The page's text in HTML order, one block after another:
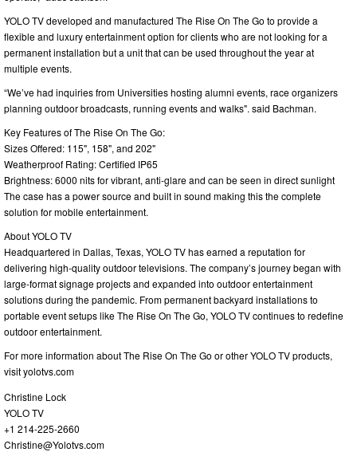
YOLO TV developed and manufactured The Rise On The Go to provide a
flexible and luxury entertainment option for clients who are not looking for a
permanent installation but a unit that can be used throughout the year at
multiple events.
“We’ve had inquiries from Universities hosting alumni events, race organizers
planning outdoor broadcasts, running events and walks". said Bachman.
Key Features of The Rise On The Go:
Sizes Offered: 115", 158", and 202"
Weatherproof Rating: Certified IP65
Brightness: 6000 nits for vibrant, anti-glare and can be seen in direct sunlight
The case has a power source and built in sound making this the complete
solution for mobile entertainment.
About YOLO TV
Headquartered in Dallas, Texas, YOLO TV has earned a reputation for
delivering high-quality outdoor televisions. The company’s journey began with
large-format signage projects and expanded into outdoor entertainment
solutions during the pandemic. From permanent backyard installations to
portable event setups like The Rise On The Go, YOLO TV continues to redefine
outdoor entertainment.
For more information about The Rise On The Go or other YOLO TV products,
visit yolotvs.com
Christine Lock
YOLO TV
+1 214-225-2660
Christine@Yolotvs.com